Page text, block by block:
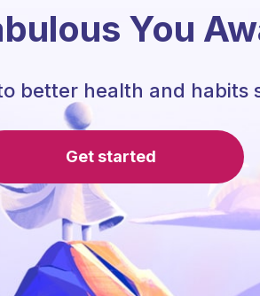
You
better health and habits
Get started